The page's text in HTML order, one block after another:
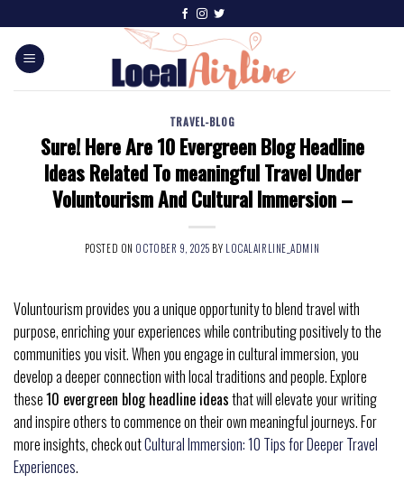
TRAVEL-BLOG
Sure! Here Are 10 Evergreen Blog Headline
Ideas Related To meaningful Travel Under
Voluntourism And Cultural Immersion –
POSTED ON OCTOBER 9, 2025 BY LOCALAIRLINE_ADMIN
Voluntourism provides you a unique opportunity to blend travel with
purpose, enriching your experiences while contributing positively to the
communities you visit. When you engage in cultural immersion, you
develop a deeper connection with local traditions and people. Explore
these10 evergreen blog headline ideasthat will elevate your writing
and inspire others to commence on their own meaningful journeys. For
more insights, check outCultural Immersion: 10 Tips for Deeper Travel
Experiences.